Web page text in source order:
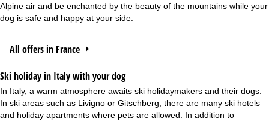
Alpine air and be enchanted by the beauty of the mountains while your
dog is safe and happy at your side.
All offers in France
Ski holiday in Italy with your dog
In Italy, a warm atmosphere awaits ski holidaymakers and their dogs.
In ski areas such as Livigno or Gitschberg, there are many ski hotels
and holiday apartments where pets are allowed. In addition to